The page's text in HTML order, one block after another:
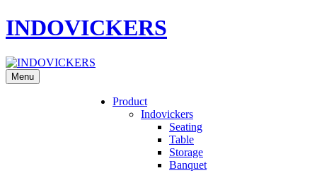
INDOVICKERS
Menu
Product
Indovickers
Seating
Table
Storage
Banquet